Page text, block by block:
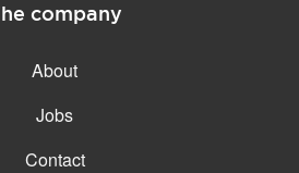
company
About
Jobs
Contact